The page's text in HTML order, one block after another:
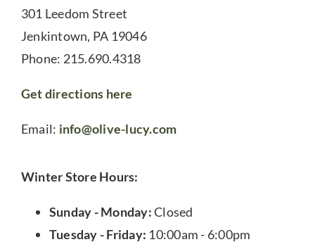
301 Leedom Street
Jenkintown, PA 19046
Phone: 215.690.4318
Get directions here
Email: info@olive-lucy.com
Winter Store Hours:
Sunday - Monday:Closed
Tuesday - Friday: 10:00am - 6:00pm